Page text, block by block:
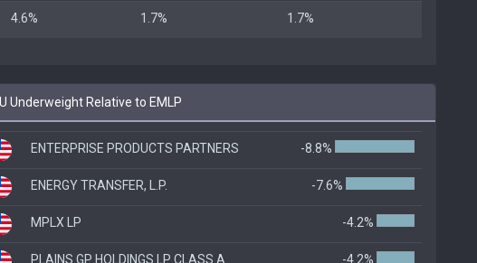
4.6% 1.7% 1.7%
Underweight Relative to EMLP
ENTERPRISE PRODUCTS PARTNERS -8.8%
ENERGY TRANSFER, L.P. -7.6%
MPLX LP -4.2%
PLAINS GP HOLDINGS LP CLASS A -4.2%